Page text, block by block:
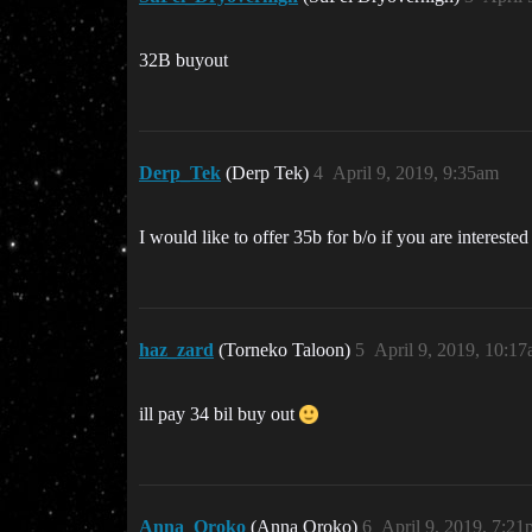
32B buyout
Derp_Tek (Derp Tek) April 9, 2019, 9:35am
4
I would like to offer 35b for b/o if you are interested
haz_zard (Torneko Taloon) April 9, 2019,
5
ill pay 34 bil buy out
Anna_Oroko (Anna Oroko) April 9, 2019,
6